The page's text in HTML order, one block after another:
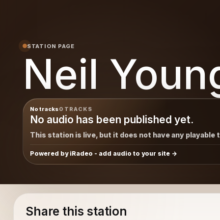
STATION PAGE
Neil
No tracks0 TRACKS
No audio has been published yet.
This station is live, but it does not have any playable
Powered by iRadeo - add audio to your site
Share this station